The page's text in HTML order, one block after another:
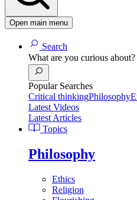
Open main menu
Search
What are you curious about?
Popular Searches
Critical thinkingPhilosophy
Latest Videos
Latest Articles
Topics
Philosophy
Ethics
Religion